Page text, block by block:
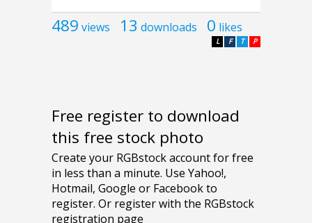
489 views 13 downloads 0 likes
P
T
F
L
Free register to download
this free stock photo